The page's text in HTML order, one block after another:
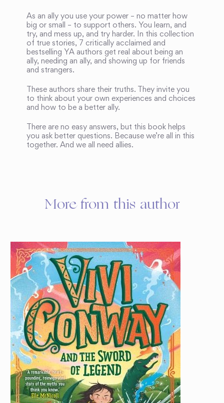
As an ally you use your power – no matter how
big or small – to support others. You learn, and
try, and mess up, and try harder. In this collection
of true stories, 7 critically acclaimed and
bestselling YA authors get real about being an
ally, needing an ally, and showing up for friends
and strangers.
These authors share their truths. They invite you
to think about your own experiences and choices
and how to be a better ally.
There are no easy answers, but this book helps
you ask better questions. Because we’re all in this
together. And we all need allies.
More from this author